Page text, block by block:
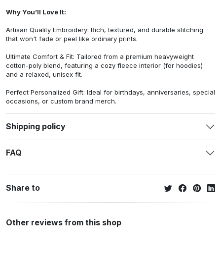
Why You’ll Love It:
Artisan Quality Embroidery: Rich, textured, and durable stitching
that won't fade or peel like ordinary prints.
Ultimate Comfort & Fit: Tailored from a premium heavyweight
cotton-poly blend, featuring a cozy fleece interior (for hoodies)
and a relaxed, unisex fit.
Perfect Personalized Gift: Ideal for birthdays, anniversaries, special
occasions, or custom brand merch.
Shipping policy
FAQ
Share to
Other reviews from this shop